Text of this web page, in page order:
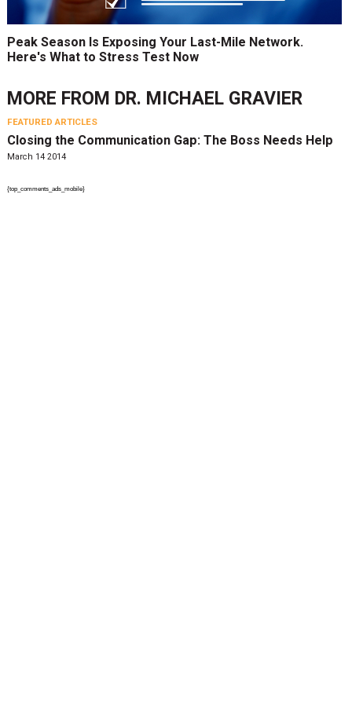
Peak Season Is Exposing Your Last-Mile Network.
Here's What to Stress Test Now
MORE FROM DR. MICHAEL GRAVIER
FEATURED ARTICLES
Closing the Communication Gap: The Boss Needs Help
March 14 2014
{top_comments_ads_mobile}